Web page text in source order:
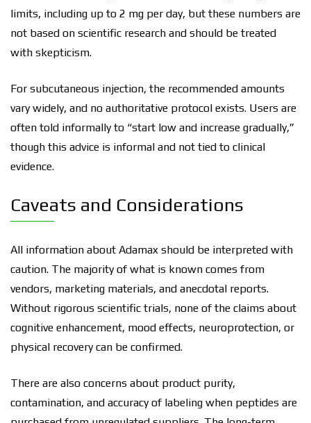
limits, including up to 2 mg per day, but these numbers are
not based on scientific research and should be treated
with skepticism.
For subcutaneous injection, the recommended amounts
vary widely, and no authoritative protocol exists. Users are
often told informally to “start low and increase gradually,”
though this advice is informal and not tied to clinical
evidence.
Caveats and Considerations
All information about Adamax should be interpreted with
caution. The majority of what is known comes from
vendors, marketing materials, and anecdotal reports.
Without rigorous scientific trials, none of the claims about
cognitive enhancement, mood effects, neuroprotection, or
physical recovery can be confirmed.
There are also concerns about product purity,
contamination, and accuracy of labeling when peptides are